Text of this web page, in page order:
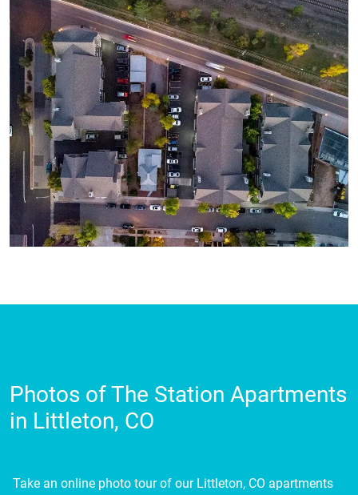
Photos of The Station Apartments
in Littleton, CO
Take an online photo tour of our Littleton, CO apartments